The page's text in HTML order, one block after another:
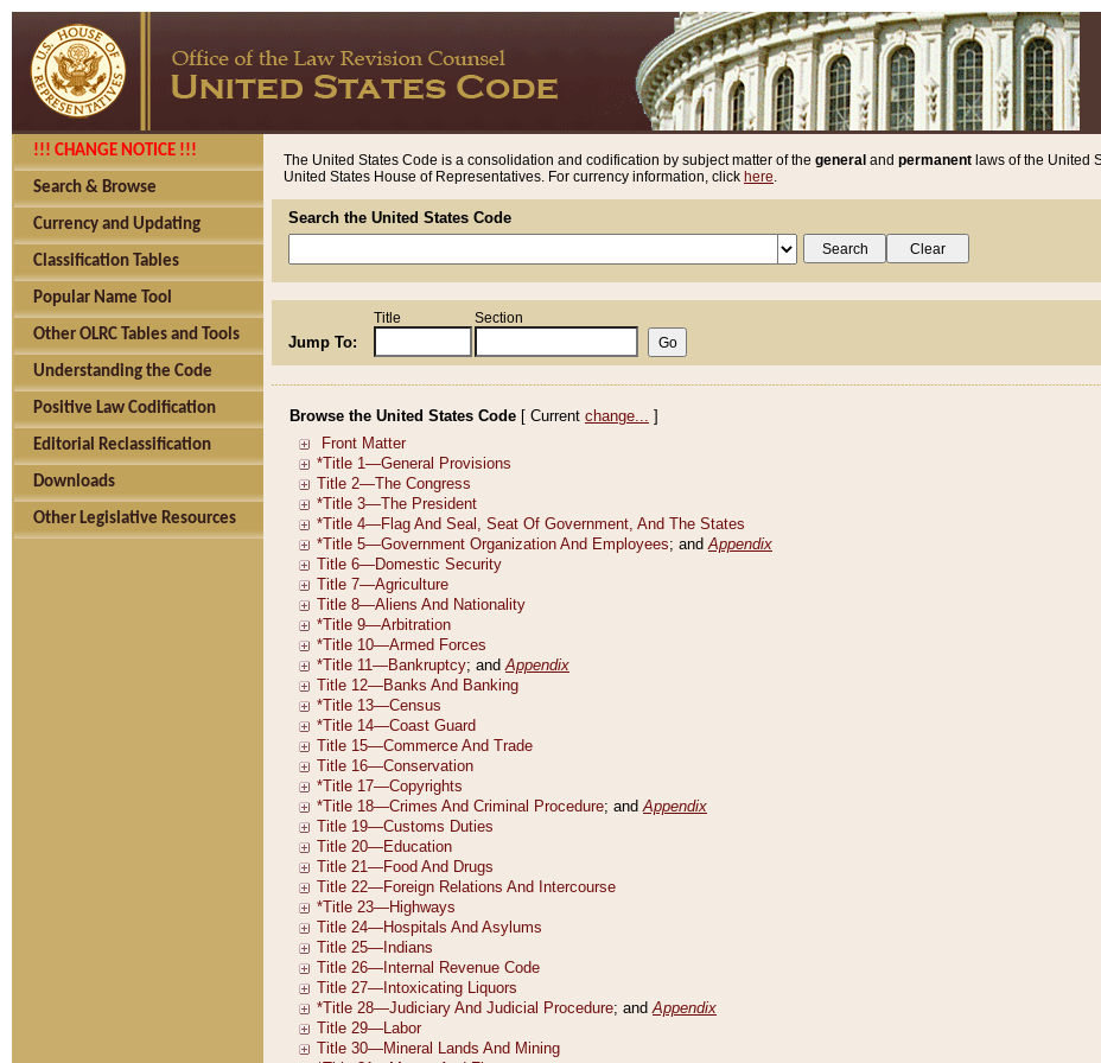
!!! CHANGE NOTICE !!!
Search & Browse
Currency and Updating
Classification Tables
Popular Name Tool
Other OLRC Tables and Tools
Understanding the Code
Positive Law Codification
Editorial Reclassification
Downloads
Other Legislative Resources
The United States Code is a consolidation and codification by subject matter of the general and permanent laws of the United
United States House of Representatives. For currency information, click here.
Search the United States Code
Jump To:
Title Section
Browse the United States Code [ Current change... ]